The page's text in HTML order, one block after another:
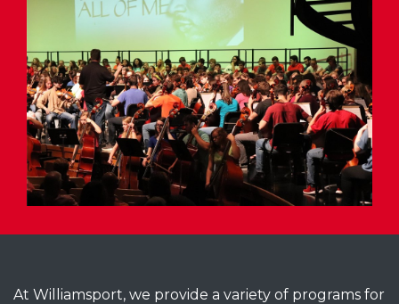
At Williamsport, we provide a variety of programs for